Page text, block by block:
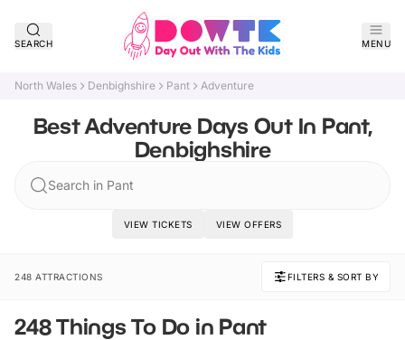
SEARCH MENU
North Wales Denbighshire Pant Adventure
Best Adventure Days Out In Pant,
Denbighshire
Search in Pant
VIEW TICKETS VIEW OFFERS
248 ATTRACTIONS FILTERS & SORT BY
248 Things To Do in Pant